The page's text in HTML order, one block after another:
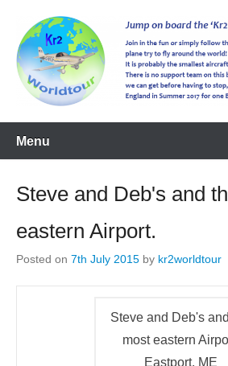
kr2worldtour
Menu
Steve and Deb's and
eastern Airport.
Posted on 7th July 2015 by kr2worldtour
Steve and Deb's
most eastern
Eastport, ME